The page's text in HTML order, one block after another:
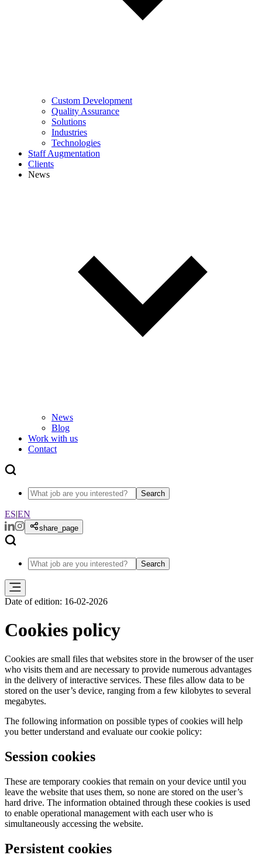
Custom Development
Quality Assurance
Solutions
Industries
Technologies
Staff Augmentation
Clients
News
News
Blog
Work with us
Contact
Search
ES|EN
share_page
Search
Date of edition: 16-02-2026
Cookies policy
Cookies are small files that websites store in the browser of the user
who visits them and are necessary to provide numerous advantages
in the delivery of interactive services. These files allow data to be
stored on the user’s device, ranging from a few kilobytes to several
megabytes.
The following information on possible types of cookies will help
you better understand and evaluate our cookie policy:
Session cookies
These are temporary cookies that remain on your device until you
leave the website that uses them, so none are stored on the user’s
hard drive. The information obtained through these cookies is used
to enable operational management with each user who is
simultaneously accessing the website.
Persistent cookies